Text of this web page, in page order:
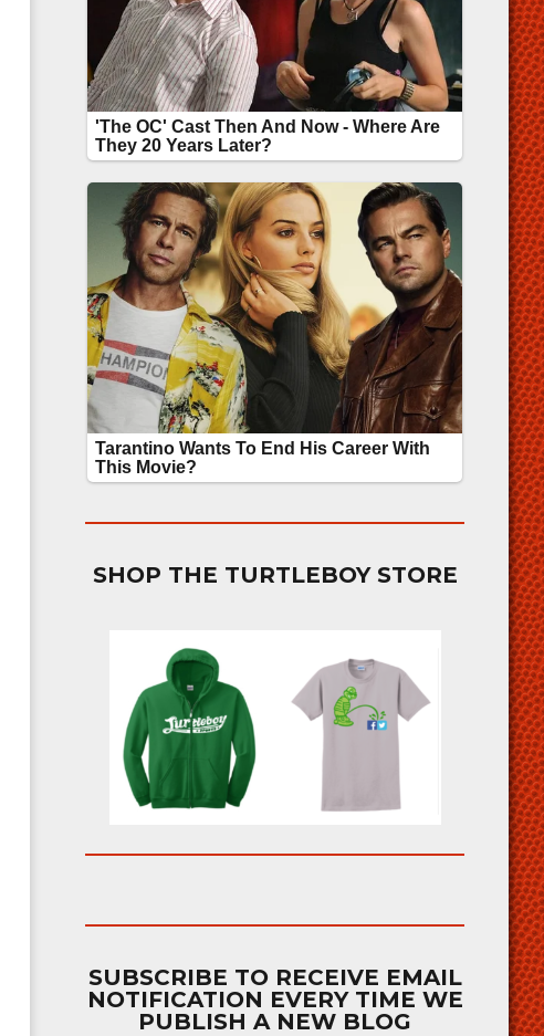
SHOP THE TURTLEBOY STORE
SUBSCRIBE TO RECEIVE EMAIL
NOTIFICATION EVERY TIME WE
PUBLISH A NEW BLOG